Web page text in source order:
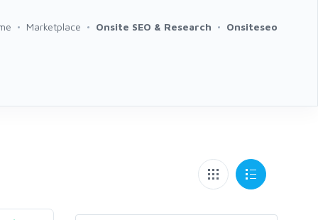
Marketplace Onsite SEO & Research Onsiteseo